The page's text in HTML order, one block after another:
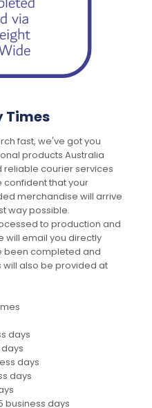
Times
fast, we've got you
products Australia
reliable courier services
confident that your
merchandise will arrive
way possible.
to production and
will email you directly
been completed and
also be provided at
days
days
days
business days